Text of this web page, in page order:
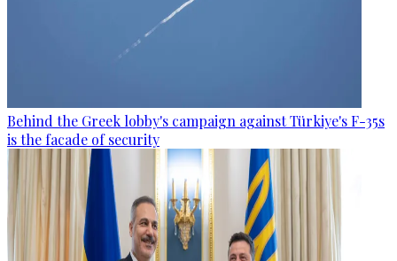
Behind the Greek lobby's campaign against Türkiye's F-35s
is the facade of security